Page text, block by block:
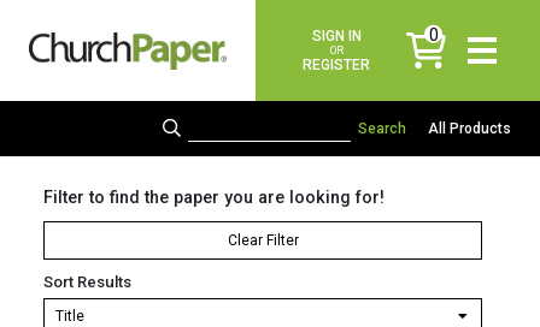
SIGN IN
OR
REGISTER
0
items
All Products
Filter to find the paper you are looking for!
Clear Filter
Sort Results